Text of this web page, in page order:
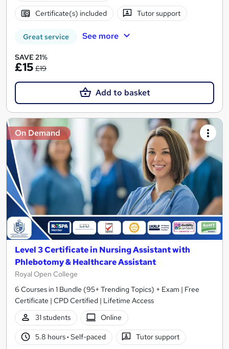
Certificate(s) included Tutor support
Great service See more
SAVE 21%
£15 £19
Add to basket
On Demand
Level 3 Certificate in Nursing Assistant with
Phlebotomy & Healthcare Assistant
Royal Open College
6 Courses in 1 Bundle (95+ Trending Topics) + Exam | Free
Certificate | CPD Certified | Lifetime Access
31 students
Online
5.8 hours· Self-paced Tutor support